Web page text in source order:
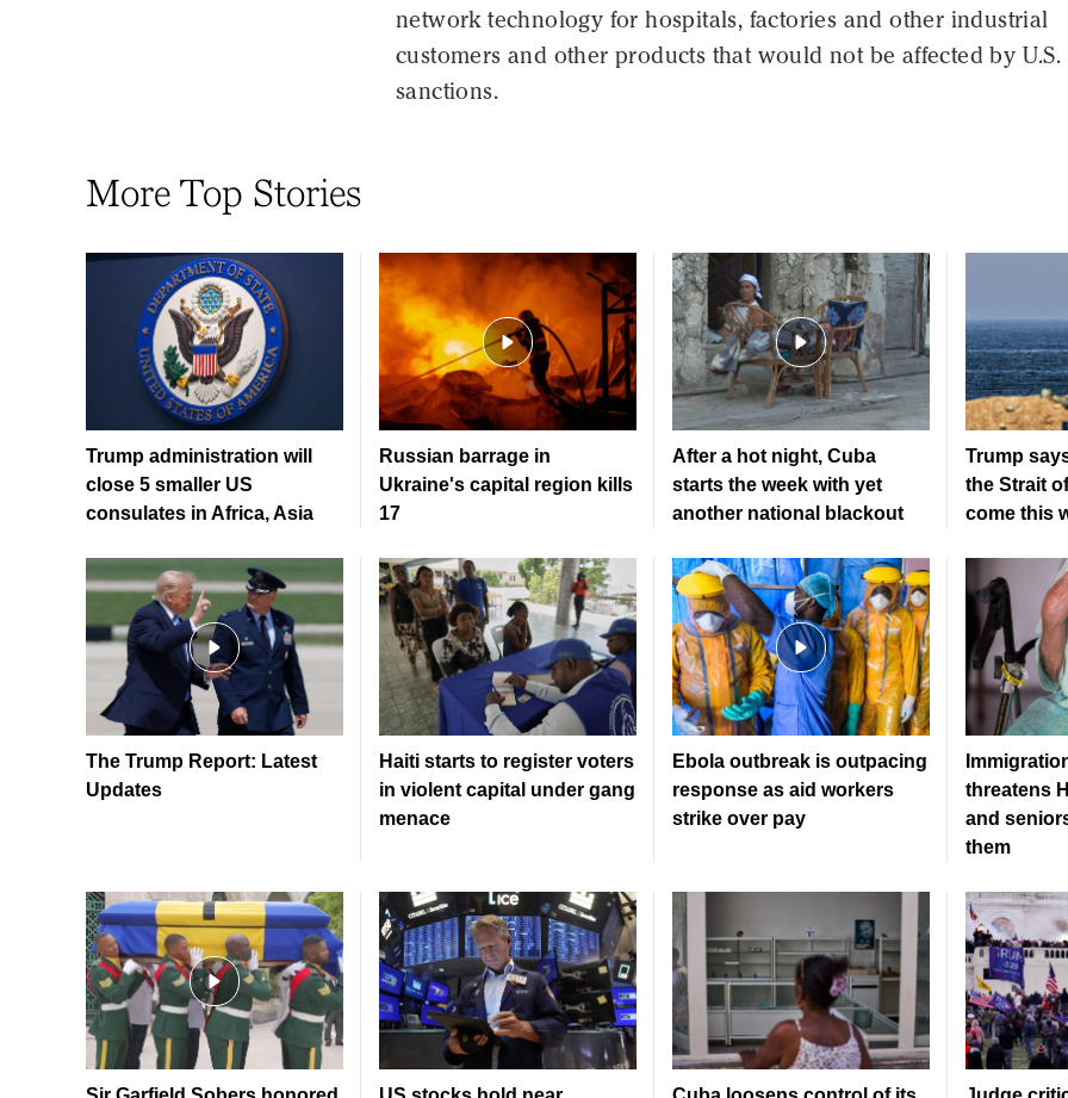
network technology for hospitals, factories and other industrial
customers and other products that would not be affected by U.S.
sanctions.
More Top Stories
Trump administration will
close 5 smaller US
consulates in Africa, Asia
Russian barrage in
Ukraine's capital region kills
17
After a hot night, Cuba
starts the week with yet
another national blackout
Trump
the Strait
come this
The Trump Report: Latest
Updates
Haiti starts to register voters
in violent capital under gang
menace
Ebola outbreak is outpacing
response as aid workers
strike over pay
threatens
and
them